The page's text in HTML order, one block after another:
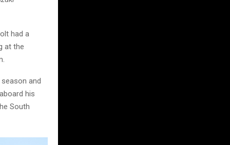
had a
at the
and
his
South